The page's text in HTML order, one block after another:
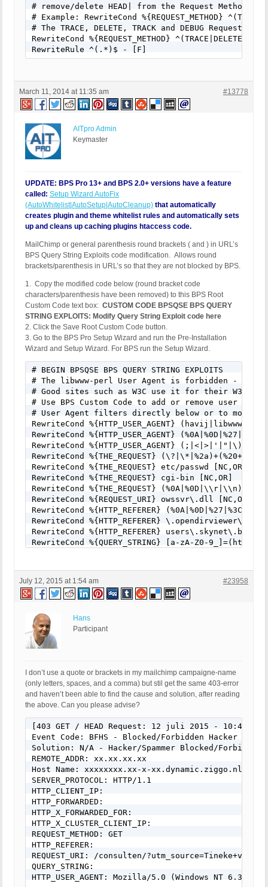
# remove/delete HEAD| from the Request Method
# Example: RewriteCond %{REQUEST_METHOD}
# The TRACE, DELETE, TRACK and DEBUG Request
RewriteCond %{REQUEST_METHOD}
RewriteRule ^(.*)$ - [F]
March 11, 2014 at 11:35 am #13778
AITpro Admin
Keymaster
UPDATE: BPS Pro 13+ and BPS 2.0+ versions have a feature
called: Setup Wizard AutoFix
(AutoWhitelist|AutoSetup|AutoCleanup) that automatically
creates plugin and theme whitelist rules and automatically sets
up and cleans up caching plugins htaccess code.
MailChimp or general parenthesis round brackets ( and ) in URL’s
BPS Query String Exploits code modification. Allows round
brackets/parenthesis in URL’s so that they are not blocked by BPS.
1. Copy the modified code below (round bracket code
characters/parenthesis have been removed) to this BPS Root
Custom Code text box: CUSTOM CODE BPSQSE BPS QUERY
STRING EXPLOITS: Modify Query String Exploit code here
2. Click the Save Root Custom Code button.
3. Go to the BPS Pro Setup Wizard and run the Pre-Installation
Wizard and Setup Wizard. For BPS run the Setup Wizard.
# BEGIN BPSQSE BPS QUERY STRING EXPLOITS
# The libwww-perl User Agent is forbidden -
# Good sites such as W3C use it for their W3C-
# Use BPS Custom Code to add or remove user
# User Agent filters directly below or to modify/
RewriteCond %{HTTP_USER_AGENT}
RewriteCond %{HTTP_USER_AGENT}
RewriteCond %{HTTP_USER_AGENT}
RewriteCond %{THE_REQUEST}
RewriteCond %{THE_REQUEST} etc/passwd [NC,OR]
RewriteCond %{THE_REQUEST} cgi-bin [NC,OR]
RewriteCond %{THE_REQUEST} (%0A|%0D|\\r|\\n)
RewriteCond %{REQUEST_URI} owssvr\.dll [NC,OR]
RewriteCond %{HTTP_REFERER}
RewriteCond %{HTTP_REFERER} \.opendirviewer\.
RewriteCond %{HTTP_REFERER} users\.skynet\.be.*
RewriteCond %{QUERY_STRING} [a-zA-Z0-
RewriteCond %{QUERY_STRING} (\.\./
RewriteCond %{QUERY_STRING} ftp\: [NC,OR]
RewriteCond %{QUERY_STRING} \=\|w\| [NC,OR]
RewriteCond %{QUERY_STRING} ^(.*)/self/(.*)$
RewriteCond %{QUERY_STRING}
RewriteCond %{QUERY_STRING}
RewriteCond %{QUERY_STRING}
RewriteCond %{QUERY_STRING}
RewriteCond %{QUERY_STRING}
RewriteCond %{QUERY_STRING}
RewriteCond %{QUERY_STRING}
RewriteCond %{QUERY_STRING}
RewriteCond %{QUERY_STRING}
RewriteCond %{QUERY_STRING} GLOBALS(=|\[|\%[0-
RewriteCond %{QUERY_STRING}
RewriteCond %{QUERY_STRING} ^.*(<|>|%3c|%3e).*
RewriteCond %{QUERY_STRING}
RewriteCond %{QUERY_STRING}
RewriteCond %{QUERY_STRING} (\.{1,}/
RewriteCond %{QUERY_STRING}
RewriteCond %{QUERY_STRING}
RewriteCond %{QUERY_STRING} concat[^\(]*\(
RewriteCond %{QUERY_STRING} union([^s]*s)+elect
RewriteCond %{QUERY_STRING}
RewriteCond %{QUERY_STRING} \-
July 12, 2015 at 1:54 am #23958
Hans
Participant
I don’t use a quote or brackets in my mailchimp campaigne-name
(only letters, spaces, and a comma) but stil get the same 403-error
and haven’t been able to find the cause and solution, after reading
the above. Can you please advise?
[403 GET / HEAD Request: 12 juli 2015 - 10:48]
Event Code: BFHS - Blocked/Forbidden Hacker or
Solution: N/A - Hacker/Spammer Blocked/Forbidden
REMOTE_ADDR: xx.xx.xx.xx
Host Name: xxxxxxxx.xx-x-xx.dynamic.ziggo.nl
SERVER_PROTOCOL: HTTP/1.1
HTTP_CLIENT_IP:
HTTP_FORWARDED:
HTTP_X_FORWARDED_FOR:
HTTP_X_CLUSTER_CLIENT_IP:
REQUEST_METHOD: GET
HTTP_REFERER:
REQUEST_URI: /consulten/
QUERY_STRING:
HTTP_USER_AGENT: Mozilla/5.0 (Windows NT 6.3;